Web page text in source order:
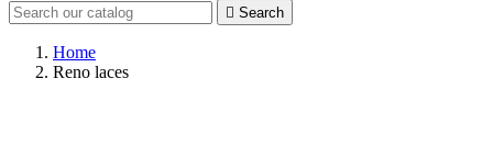
 Search
Home
Reno laces